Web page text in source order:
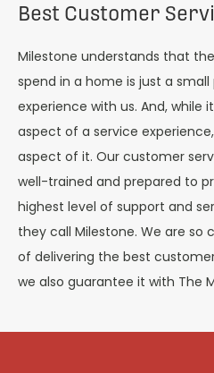
Best Customer
Milestone understands that
spend in a home is just a
experience with us. And,
aspect of a service
aspect of it. Our customer
well-trained and prepared to
highest level of support and
they call Milestone. We are
of delivering the best
we also guarantee it with The